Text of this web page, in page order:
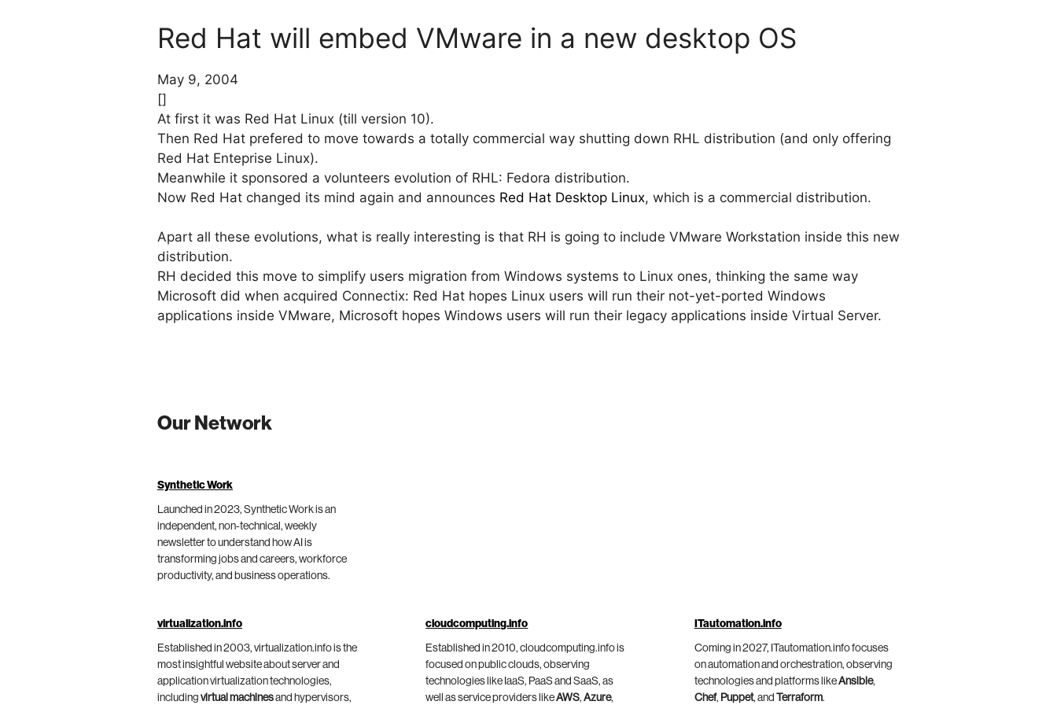
Red Hat will embed VMware in a new desktop OS
May 9, 2004
[]
At first it was Red Hat Linux (till version 10).
Then Red Hat prefered to move towards a totally commercial way shutting down RHL distribution (and only offering
Red Hat Enteprise Linux).
Meanwhile it sponsored a volunteers evolution of RHL: Fedora distribution.
Now Red Hat changed its mind again and announces Red Hat Desktop Linux, which is a commercial distribution.
Apart all these evolutions, what is really interesting is that RH is going to include VMware Workstation inside this new
distribution.
RH decided this move to simplify users migration from Windows systems to Linux ones, thinking the same way
Microsoft did when acquired Connectix: Red Hat hopes Linux users will run their not-yet-ported Windows
applications inside VMware, Microsoft hopes Windows users will run their legacy applications inside Virtual Server.
Our Network
Synthetic Work
Launched in 2023, Synthetic Work is an
independent, non-technical, weekly
newsletter to understand how AI is
transforming jobs and careers, workforce
productivity, and business operations.
virtualization.info
Established in 2003, virtualization.info is the
most insightful website about server and
application virtualization technologies,
including virtual machinesand hypervisors,
cloudcomputing.info
Established in 2010, cloudcomputing.info is
focused on public clouds, observing
technologies like IaaS, PaaS and SaaS, as
well as service providers likeAWS,Azure,
ITautomation.info
Coming in 2027, ITautomation.info focuses
on automation and orchestration, observing
technologies and platforms likeAnsible,
Chef, Puppet, and Terraform.